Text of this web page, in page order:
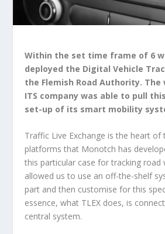
Within the set time frame of 6
deployed the Digital Vehicle
the Flemish Road Authority. The
ITS company was able to pull
set-up of its smart mobility
Traffic Live Exchange is the heart
platforms that Monotch has
this particular case for tracking road
allowed us to use an off-the-shelf
part and then customise for this
essence, what TLEX does, is
central system.